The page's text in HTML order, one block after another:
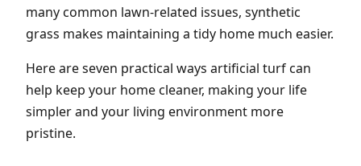
many common lawn-related issues, synthetic
grass makes maintaining a tidy home much easier.
Here are seven practical ways artificial turf can
help keep your home cleaner, making your life
simpler and your living environment more
pristine.